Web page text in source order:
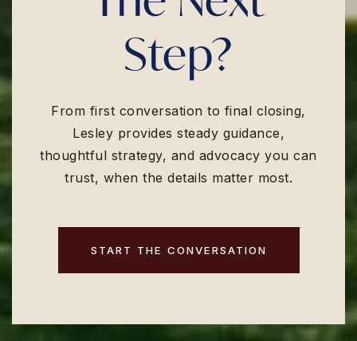
Step?
From first conversation to final closing,
Lesley provides steady guidance,
thoughtful strategy, and advocacy you can
trust, when the details matter most.
START THE CONVERSATION